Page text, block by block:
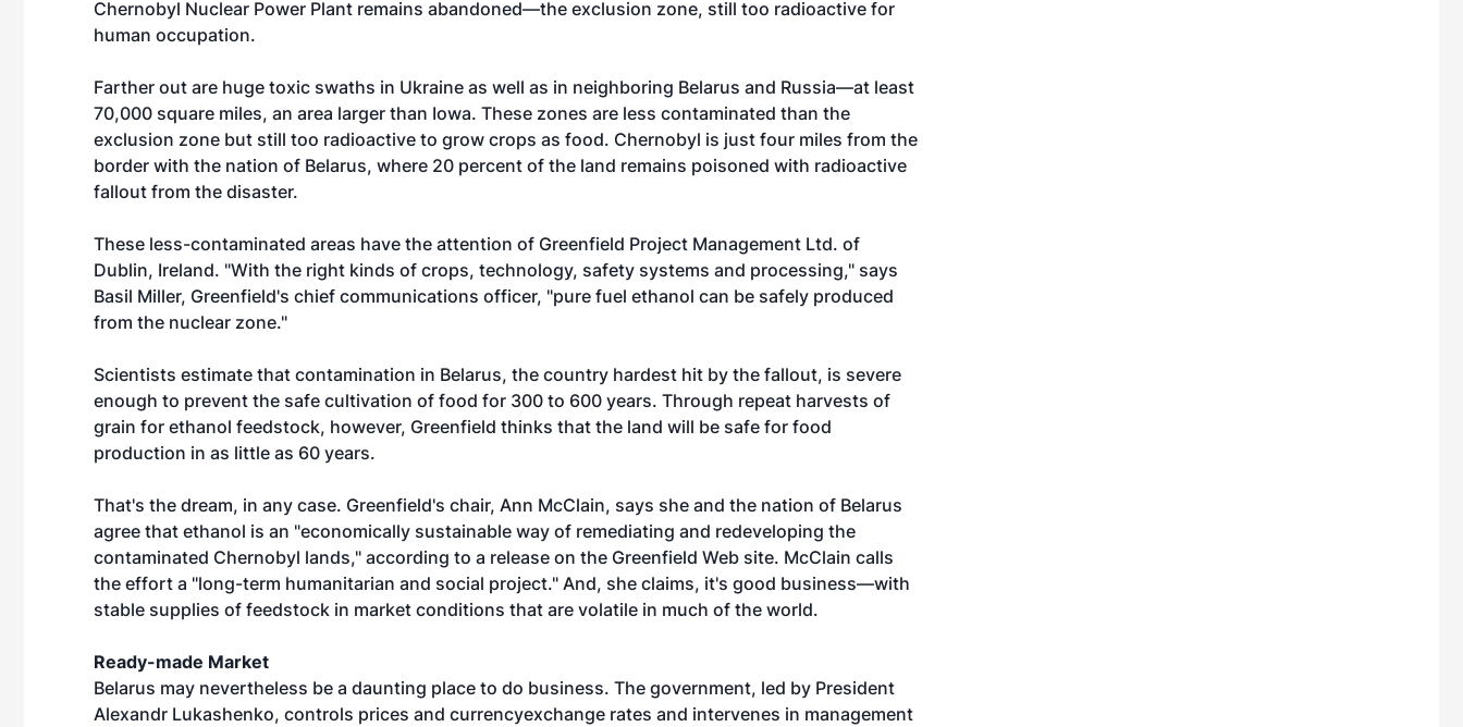
Chernobyl Nuclear Power Plant remains abandoned—the exclusion zone, still too radioactive for
human occupation.
Farther out are huge toxic swaths in Ukraine as well as in neighboring Belarus and Russia—at least
70,000 square miles, an area larger than Iowa. These zones are less contaminated than the
exclusion zone but still too radioactive to grow crops as food. Chernobyl is just four miles from the
border with the nation of Belarus, where 20 percent of the land remains poisoned with radioactive
fallout from the disaster.
These less-contaminated areas have the attention of Greenfield Project Management Ltd. of
Dublin, Ireland. "With the right kinds of crops, technology, safety systems and processing," says
Basil Miller, Greenfield's chief communications officer, "pure fuel ethanol can be safely produced
from the nuclear zone."
Scientists estimate that contamination in Belarus, the country hardest hit by the fallout, is severe
enough to prevent the safe cultivation of food for 300 to 600 years. Through repeat harvests of
grain for ethanol feedstock, however, Greenfield thinks that the land will be safe for food
production in as little as 60 years.
That's the dream, in any case. Greenfield's chair, Ann McClain, says she and the nation of Belarus
agree that ethanol is an "economically sustainable way of remediating and redeveloping the
contaminated Chernobyl lands," according to a release on the Greenfield Web site. McClain calls
the effort a "long-term humanitarian and social project." And, she claims, it's good business—with
stable supplies of feedstock in market conditions that are volatile in much of the world.
Ready-made Market
Belarus may nevertheless be a daunting place to do business. The government, led by President
Alexandr Lukashenko, controls prices and currencyexchange rates and intervenes in management